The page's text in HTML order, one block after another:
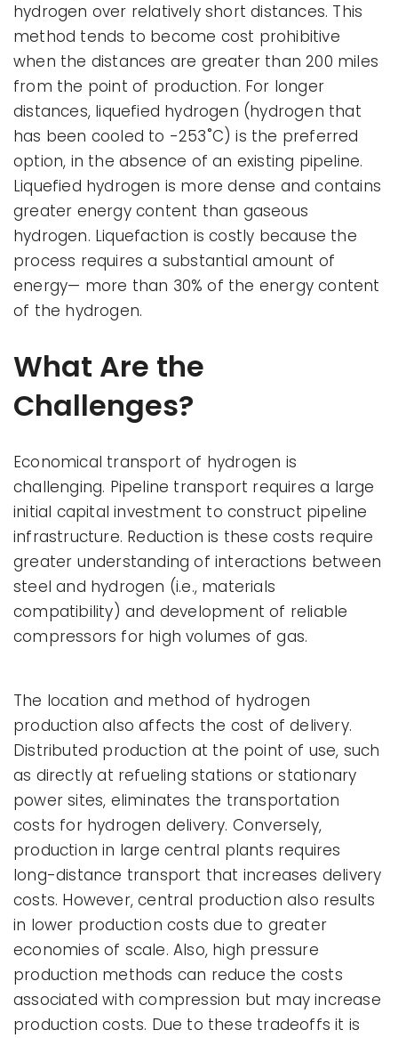
hydrogen over relatively short distances. This
method tends to become cost prohibitive
when the distances are greater than 200 miles
from the point of production. For longer
distances, liquefied hydrogen (hydrogen that
has been cooled to -253˚C) is the preferred
option, in the absence of an existing pipeline.
Liquefied hydrogen is more dense and contains
greater energy content than gaseous
hydrogen. Liquefaction is costly because the
process requires a substantial amount of
energy— more than 30% of the energy content
of the hydrogen.
What Are the
Challenges?
Economical transport of hydrogen is
challenging. Pipeline transport requires a large
initial capital investment to construct pipeline
infrastructure. Reduction is these costs require
greater understanding of interactions between
steel and hydrogen (i.e., materials
compatibility) and development of reliable
compressors for high volumes of gas.
The location and method of hydrogen
production also affects the cost of delivery.
Distributed production at the point of use, such
as directly at refueling stations or stationary
power sites, eliminates the transportation
costs for hydrogen delivery. Conversely,
production in large central plants requires
long-distance transport that increases delivery
costs. However, central production also results
in lower production costs due to greater
economies of scale. Also, high pressure
production methods can reduce the costs
associated with compression but may increase
production costs. Due to these tradeoffs it is